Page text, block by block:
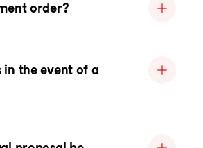
order?
in the event of a